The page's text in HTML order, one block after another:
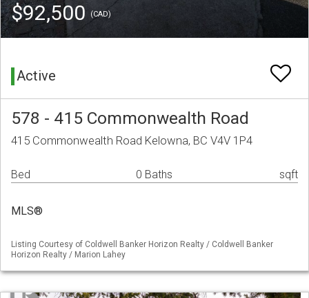
$92,500 (CAD)
Active
578 - 415 Commonwealth Road
415 Commonwealth Road Kelowna, BC V4V 1P4
Bed 0 Baths sqft
MLS®
Listing Courtesy of Coldwell Banker Horizon Realty / Coldwell Banker
Horizon Realty / Marion Lahey